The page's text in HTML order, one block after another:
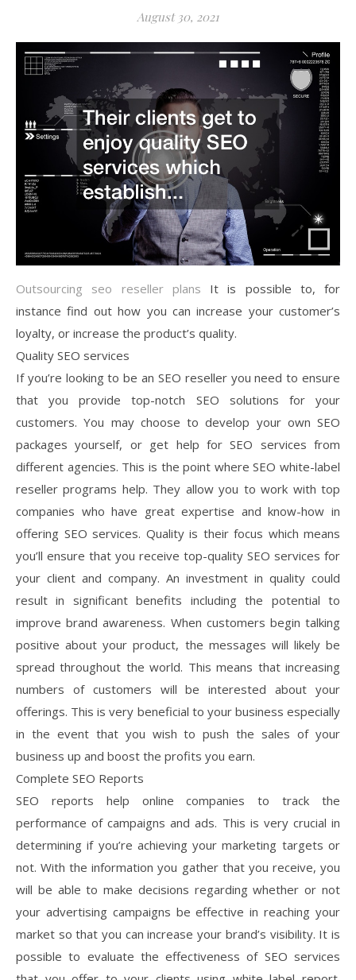
August 30, 2021
Outsourcing seo reseller plans It is possible to, for
instance find out how you can increase your customer’s
loyalty, or increase the product’s quality.
Quality SEO services
If you’re looking to be an SEO reseller you need to ensure
that you provide top-notch SEO solutions for your
customers. You may choose to develop your own SEO
packages yourself, or get help for SEO services from
different agencies. This is the point where SEO white-label
reseller programs help. They allow you to work with top
companies who have great expertise and know-how in
offering SEO services. Quality is their focus which means
you’ll ensure that you receive top-quality SEO services for
your client and company. An investment in quality could
result in significant benefits including the potential to
improve brand awareness. When customers begin talking
positive about your product, the messages will likely be
spread throughout the world. This means that increasing
numbers of customers will be interested about your
offerings. This is very beneficial to your business especially
in the event that you wish to push the sales of your
business up and boost the profits you earn.
Complete SEO Reports
SEO reports help online companies to track the
performance of campaigns and ads. This is very crucial in
determining if you’re achieving your marketing targets or
not. With the information you gather that you receive, you
will be able to make decisions regarding whether or not
your advertising campaigns be effective in reaching your
market so that you can increase your brand’s visibility. It is
possible to evaluate the effectiveness of SEO services